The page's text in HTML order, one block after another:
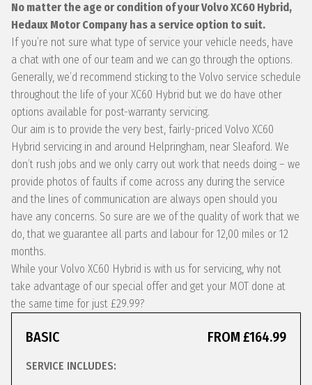
No matter the age or condition of your Volvo XC60 Hybrid,
Hedaux Motor Company has a service option to suit.
If you’re not sure what type of service your vehicle needs, have
a chat with one of our team and we can go through the options.
Generally, we’d recommend sticking to the Volvo service schedule
throughout the life of your XC60 Hybrid but we do have other
options available for post-warranty servicing.
Our aim is to provide the very best, fairly-priced Volvo XC60
Hybrid servicing in and around Helpringham, near Sleaford. We
don’t rush jobs and we only carry out work that needs doing – we
provide photos of faults if come across any during the service
and the lines of communication are always open should you
have any concerns. So sure are we of the quality of work that we
do, that we guarantee all parts and labour for 12,00 miles or 12
months.
While your Volvo XC60 Hybrid is with us for servicing, why not
take advantage of our special offer and get your MOT done at
the same time for just £29.99?
BASIC FROM £164.99
SERVICE INCLUDES: